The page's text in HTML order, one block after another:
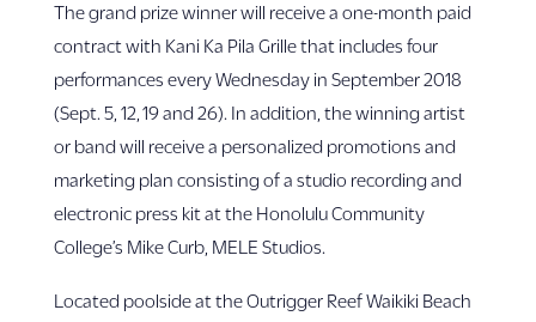
The grand prize winner will receive a one-month paid
contract with Kani Ka Pila Grille that includes four
performances every Wednesday in September 2018
(Sept. 5, 12, 19 and 26). In addition, the winning artist
or band will receive a personalized promotions and
marketing plan consisting of a studio recording and
electronic press kit at the Honolulu Community
College’s Mike Curb, MELE Studios.
Located poolside at the Outrigger Reef Waikiki Beach